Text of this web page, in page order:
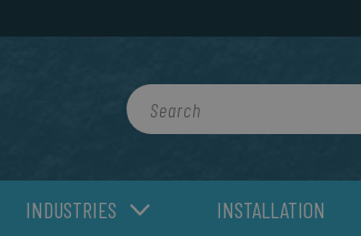
Search
INDUSTRIES INSTALLATION